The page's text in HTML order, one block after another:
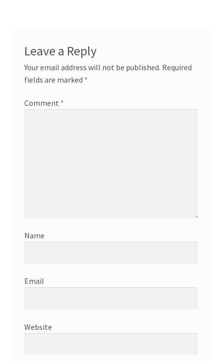
Contact Theresa Webb
Leave a Reply
Your email address will not be published. Required
fields are marked *
Comment *
Name
Email
Website